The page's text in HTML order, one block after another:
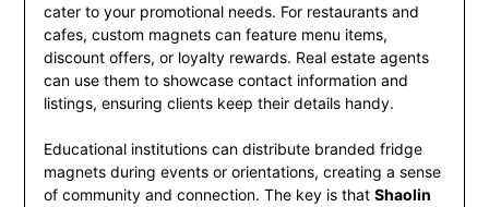
cater to your promotional needs. For restaurants and
cafes, custom magnets can feature menu items,
discount offers, or loyalty rewards. Real estate agents
can use them to showcase contact information and
listings, ensuring clients keep their details handy.
Educational institutions can distribute branded fridge
magnets during events or orientations, creating a sense
of community and connection. The key is that Shaolin